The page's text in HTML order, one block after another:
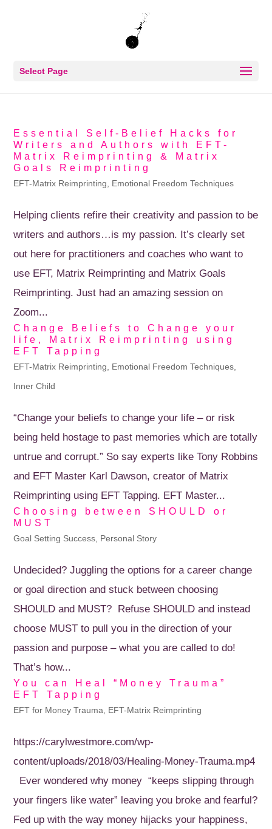
Select Page
Essential Self-Belief Hacks for
Writers and Authors with EFT-
Matrix Reimprinting & Matrix
Goals Reimprinting
EFT-Matrix Reimprinting Emotional Freedom Techniques
Helping clients refire their creativity and passion to be
writers and authors…is my passion. It’s clearly set
out here for practitioners and coaches who want to
use EFT, Matrix Reimprinting and Matrix Goals
Reimprinting. Just had an amazing session on
Zoom...
Change Beliefs to Change your
life, Matrix Reimprinting using
EFT Tapping
EFT-Matrix Reimprinting Emotional Freedom Techniques
Inner Child
“Change your beliefs to change your life – or risk
being held hostage to past memories which are totally
untrue and corrupt.” So say experts like Tony Robbins
and EFT Master Karl Dawson, creator of Matrix
Reimprinting using EFT Tapping. EFT Master...
Choosing between SHOULD or
MUST
Goal Setting Success Personal Story
Undecided? Juggling the options for a career change
or goal direction and stuck between choosing
SHOULD and MUST? Refuse SHOULD and instead
choose MUST to pull you in the direction of your
passion and purpose – what you are called to do!
That’s how...
You can Heal “Money Trauma”
EFT Tapping
EFT for Money Trauma EFT-Matrix Reimprinting
https://carylwestmore.com/wp-
content/uploads/2018/03/Healing-Money-Trauma.mp4
Ever wondered why money “keeps slipping through
your fingers like water” leaving you broke and fearful?
Fed up with the way money hijacks your happiness,